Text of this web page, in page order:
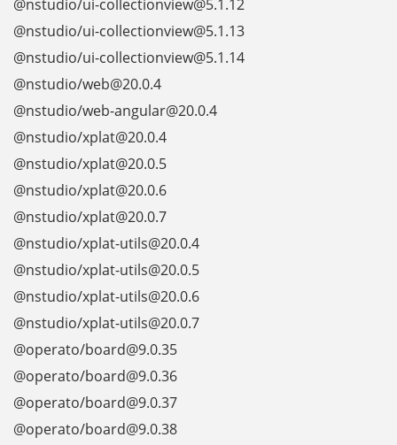
@nstudio/ui-collectionview@5.1.12
@nstudio/ui-collectionview@5.1.13
@nstudio/ui-collectionview@5.1.14
@nstudio/web@20.0.4
@nstudio/web-angular@20.0.4
@nstudio/xplat@20.0.4
@nstudio/xplat@20.0.5
@nstudio/xplat@20.0.6
@nstudio/xplat@20.0.7
@nstudio/xplat-utils@20.0.4
@nstudio/xplat-utils@20.0.5
@nstudio/xplat-utils@20.0.6
@nstudio/xplat-utils@20.0.7
@operato/board@9.0.35
@operato/board@9.0.36
@operato/board@9.0.37
@operato/board@9.0.38